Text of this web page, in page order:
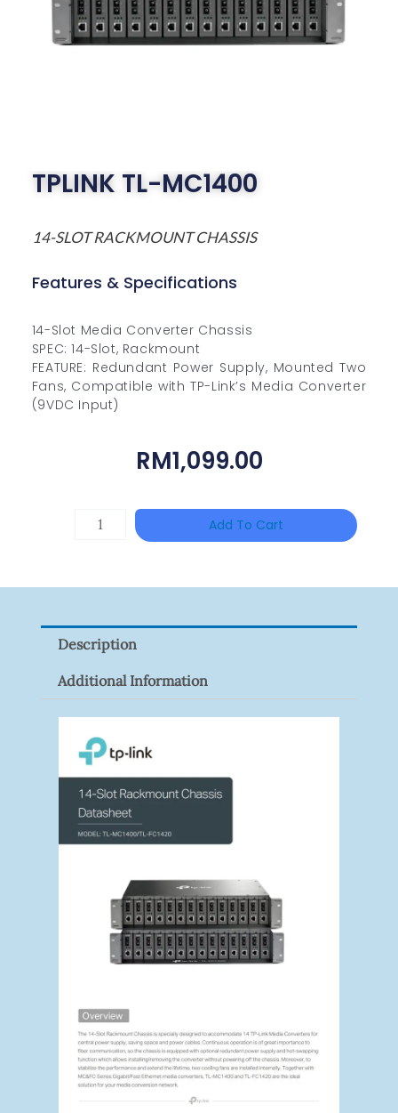
TPLINK TL-MC1400
14-SLOT RACKMOUNT CHASSIS
Features & Specifications
14-Slot Media Converter Chassis
SPEC: 14-Slot, Rackmount
FEATURE: Redundant Power Supply, Mounted Two
Fans, Compatible with TP-Link’s Media Converter
(9VDC Input)
RM1,099.00
Add To Cart
Description
Additional Information